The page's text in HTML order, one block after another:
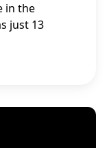
in the
just 13